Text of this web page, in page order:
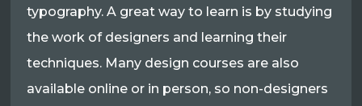
typography. A great way to learn is by studying
the work of designers and learning their
techniques. Many design courses are also
available online or in person, so non-designers